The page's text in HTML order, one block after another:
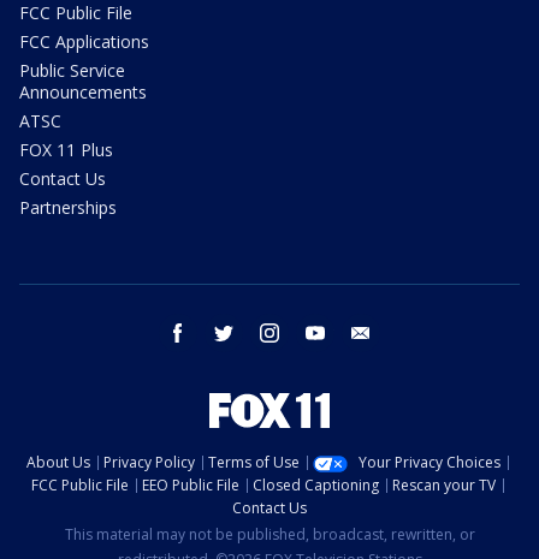
FCC Public File
FCC Applications
Public Service
Announcements
ATSC
FOX 11 Plus
Contact Us
Partnerships
facebook twitter instagram youtube
About Us Privacy Policy Terms of Use
Your Privacy Choices
FCC Public File
EEO Public File Closed Captioning
Rescan your TV
Contact Us
This material may not be published, broadcast, rewritten, or